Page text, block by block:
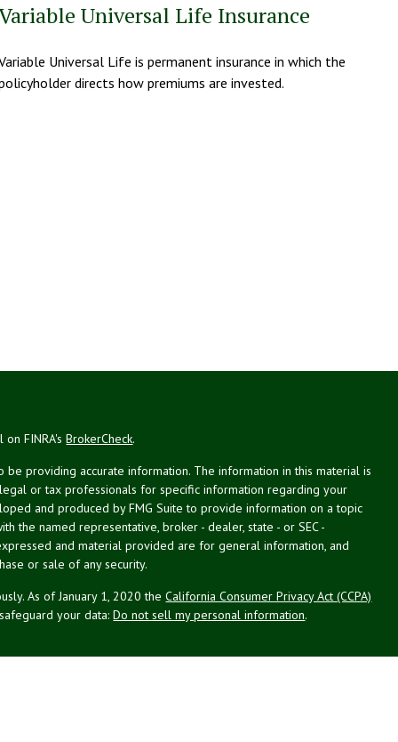
Universal Life Insurance
Universal Life is permanent insurance in which the
directs how premiums are invested.
on FINRA'sBrokerCheck.
providing accurate information. The information in this material is
or tax professionals for specific information regarding your
and produced by FMG Suite to provide information on a topic
the named representative, broker - dealer, state - or SEC -
and material provided are for general information, and
or sale of any security.
As of January 1, 2020 theCalifornia Consumer Privacy Act (CCPA)
your data:Do not sell my personal information.